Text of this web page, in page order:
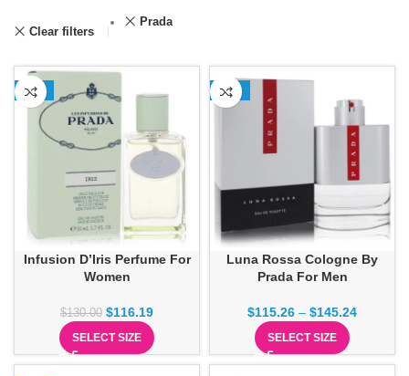
Clear filters
Prada
-11%
Infusion D’Iris Perfume For
Women
$130.00 $116.19
SELECT SIZE
-23%
Luna Rossa Cologne By
Prada For Men
$115.26 – $145.24
SELECT SIZE